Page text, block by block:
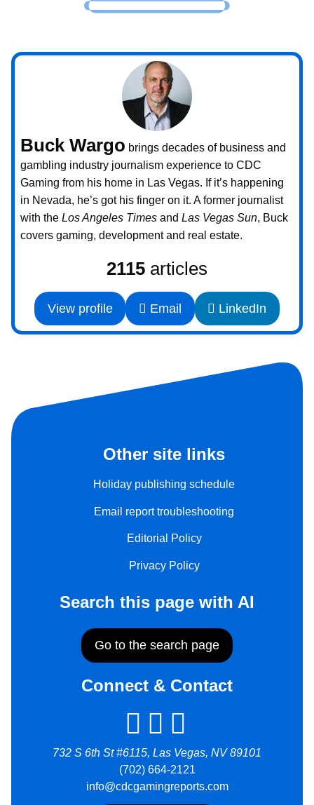
Buck Wargo brings decades of business and
gambling industry journalism experience to CDC
Gaming from his home in Las Vegas. If it’s happening
in Nevada, he’s got his finger on it. A former journalist
with the Los Angeles Times and Las Vegas Sun, Buck
covers gaming, development and real estate.
2115 articles
View profile Email LinkedIn
Other site links
Holiday publishing schedule
Email report troubleshooting
Editorial Policy
Privacy Policy
Search this page with AI
Go to the search page
Connect & Contact
732 S 6th St #6115, Las Vegas, NV 89101
(702) 664-2121
info@cdcgamingreports.com